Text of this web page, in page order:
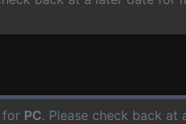
for PC. Please check back at